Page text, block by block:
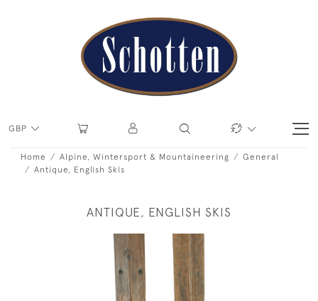
GBP
Home Alpine, Wintersport & Mountaineering
General
Antique, English Skis
ANTIQUE, ENGLISH SKIS